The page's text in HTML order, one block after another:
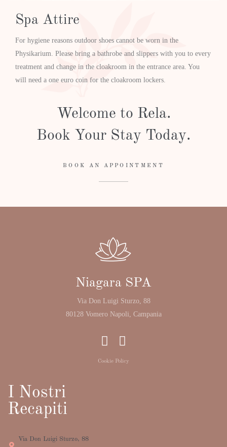
Spa Attire
For hygiene reasons outdoor shoes cannot be worn in the
Physikarium. Please bring a bathrobe and slippers with you to every
treatment and change in the cloakroom in the entrance area. You
will need a one euro coin for the cloakroom lockers.
Welcome to Rela.
Book Your Stay Today.
BOOK AN APPOINTMENT
Niagara SPA
Via Don Luigi Sturzo, 88
80128 Vomero Napoli, Campania
Cookie Policy
I Nostri
Recapiti
Via Don Luigi Sturzo, 88